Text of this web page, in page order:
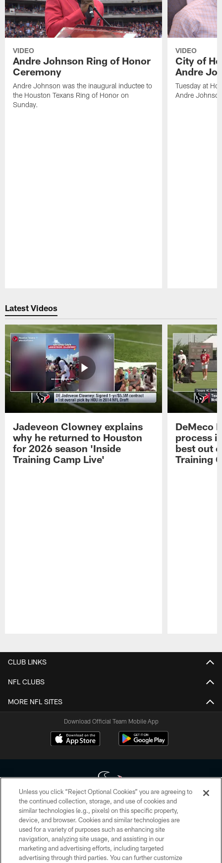
VIDEO
Andre Johnson Ring of Honor
Ceremony
Andre Johnson was the inaugural inductee to
the Houston Texans Ring of Honor on
Sunday.
VIDEO
City of
Andre
Tuesday at
Andre
Latest Videos
Jadeveon Clowney explains
why he returned to Houston
for 2026 season 'Inside
Training Camp Live'
DeMeco
process
best out
Training
CLUB LINKS
NFL CLUBS
MORE NFL SITES
Download Official Team Mobile App
Copyright © 2026 Houston Texans. All rights reserved. No portion of
HoustonTexans.com may be duplicated, redistributed or manipulated in any
form. By accessing any information beyond this page, you agree to abide by
the HoustonTexans.com Privacy Policy, Code of Conduct, and Terms and
Conditions.
Unless you click “Reject Optional Cookies” you are agreeing to
the continued collection, storage, and use of cookies and
similar technologies (e.g., pixels) on this specific property,
device, and browser. Cookies and similar technologies are
used for a variety of purposes such as enhancing site
navigation, analyzing site usage, and assisting in our
marketing and advertising efforts, including targeted
advertising through third parties. You can further customize